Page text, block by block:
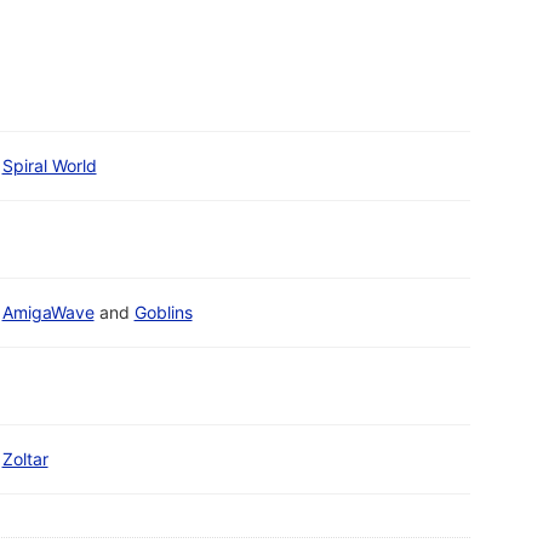
Spiral World
AmigaWaveand Goblins
Zoltar